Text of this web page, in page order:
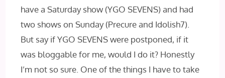
have a Saturday show (YGO SEVENS) and had
two shows on Sunday (Precure and Idolish7).
But say if YGO SEVENS were postponed, if it
was bloggable for me, would I do it? Honestly
I’m not so sure. One of the things I have to take